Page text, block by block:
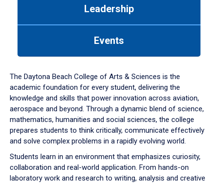
down
arrow
to
Leadership
Events
The Daytona Beach College of Arts & Sciences is the
academic foundation for every student, delivering the
knowledge and skills that power innovation across aviation,
aerospace and beyond. Through a dynamic blend of science,
mathematics, humanities and social sciences, the college
prepares students to think critically, communicate effectively
and solve complex problems in a rapidly evolving world.
Students learn in an environment that emphasizes curiosity,
collaboration and real-world application. From hands-on
laboratory work and research to writing, analysis and creative